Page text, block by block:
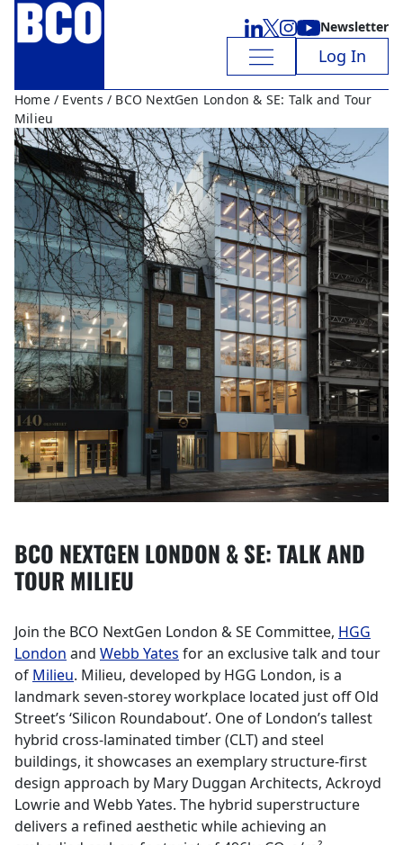
Newsletter
Log In
Home/ Events / BCO NextGen London & SE: Talk and Tour
Milieu
BCO NEXTGEN LONDON & SE: TALK AND
TOUR MILIEU
Join the BCO NextGen London & SE Committee, HGG
London and Webb Yates for an exclusive talk and tour
of Milieu. Milieu, developed by HGG London, is a
landmark seven-storey workplace located just off Old
Street’s ‘Silicon Roundabout’. One of London’s tallest
hybrid cross-laminated timber (CLT) and steel
buildings, it showcases an exemplary structure-first
design approach by Mary Duggan Architects, Ackroyd
Lowrie and Webb Yates. The hybrid superstructure
delivers a refined aesthetic while achieving an